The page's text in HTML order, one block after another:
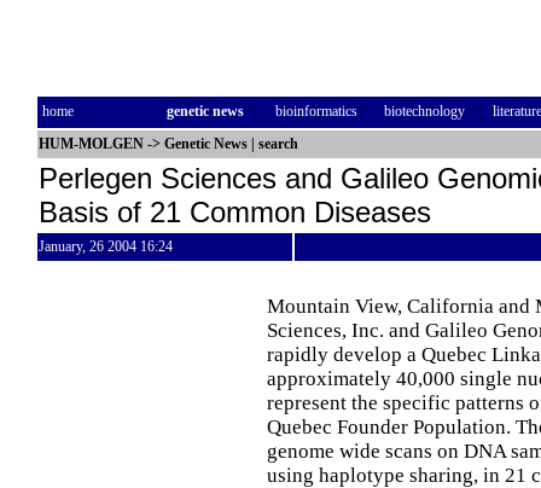
home genetic news bioinformatics biotechnology
literature
HUM-MOLGEN -> Genetic News search
Perlegen Sciences and Galileo
Basis of 21 Common Diseases
January, 26 2004 16:24
Mountain View, California and
Sciences, Inc. and Galileo
rapidly develop a Quebec
approximately 40,000 single
represent the specific patterns
Quebec Founder Population.
genome wide scans on DNA
using haplotype sharing, in 21